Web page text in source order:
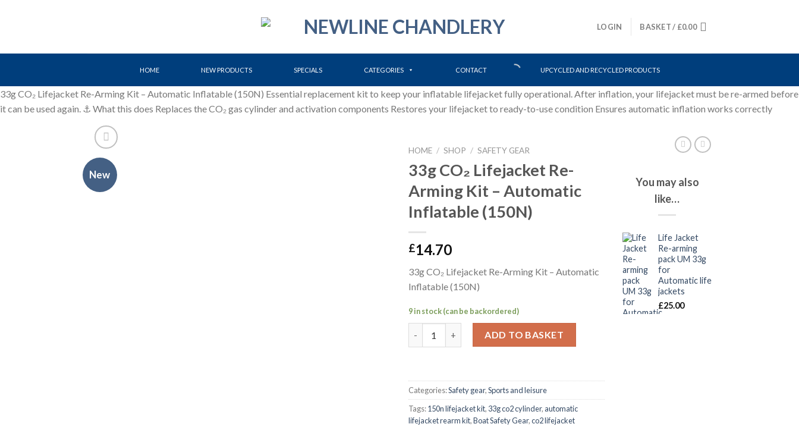
LOGIN BASKET / £0.00
HOME NEW PRODUCTS SPECIALS CATEGORIES CONTACT UPCYCLED AND RECYCLED PRODUCTS
33g CO₂ Lifejacket Re-Arming Kit – Automatic Inflatable (150N) Essential replacement kit to keep your inflatable lifejacket fully operational. After inflation, your lifejacket must be re-armed before
it can be used again. ⚓ What this does Replaces the CO₂ gas cylinder and activation components Restores your lifejacket to ready-to-use condition Ensures automatic inflation works correctly
New
HOME / SHOP / SAFETY GEAR
33g CO₂ Lifejacket Re-
Arming Kit – Automatic
Inflatable (150N)
£14.70
33g CO₂ Lifejacket Re-Arming Kit – Automatic
Inflatable (150N)
9 in stock (can be backordered)
ADD TO BASKET
Categories:Safety gear,Sports and leisure
Tags:150n lifejacket kit, 33g co2 cylinder, automatic
lifejacket rearm kit,Boat Safety Gear,co2 lifejacket
You may also
like…
Life Jacket
Re-arming
pack UM 33g
for
Automatic life
jackets
£25.00